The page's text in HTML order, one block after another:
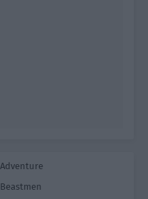
Adventure
Beastmen